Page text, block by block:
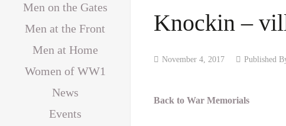
Men on the Gates
Men at the Front
Men at Home
Women of WW1
News
Events
Knockin –
November 4, 2017 Published
Back to War Memorials